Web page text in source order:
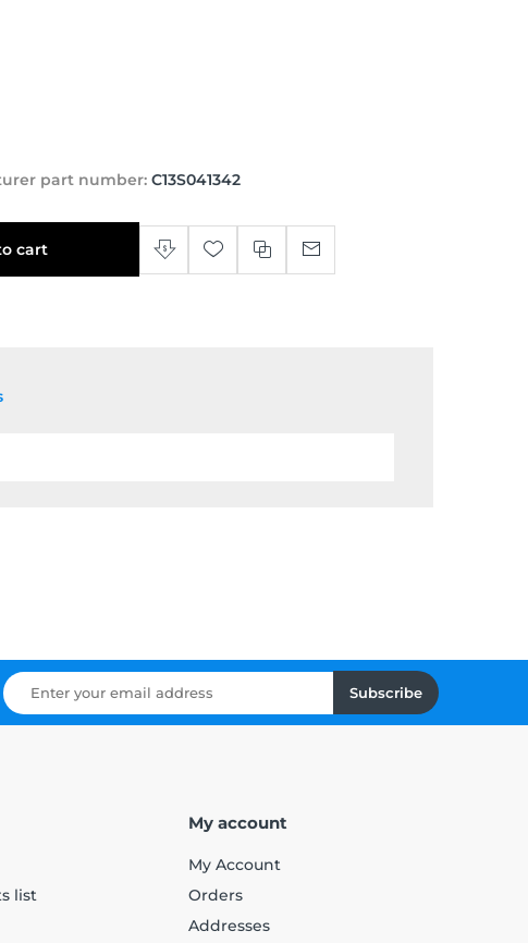
part number: C13S041342
cart
Subscribe
list
My account
My Account
Orders
Addresses